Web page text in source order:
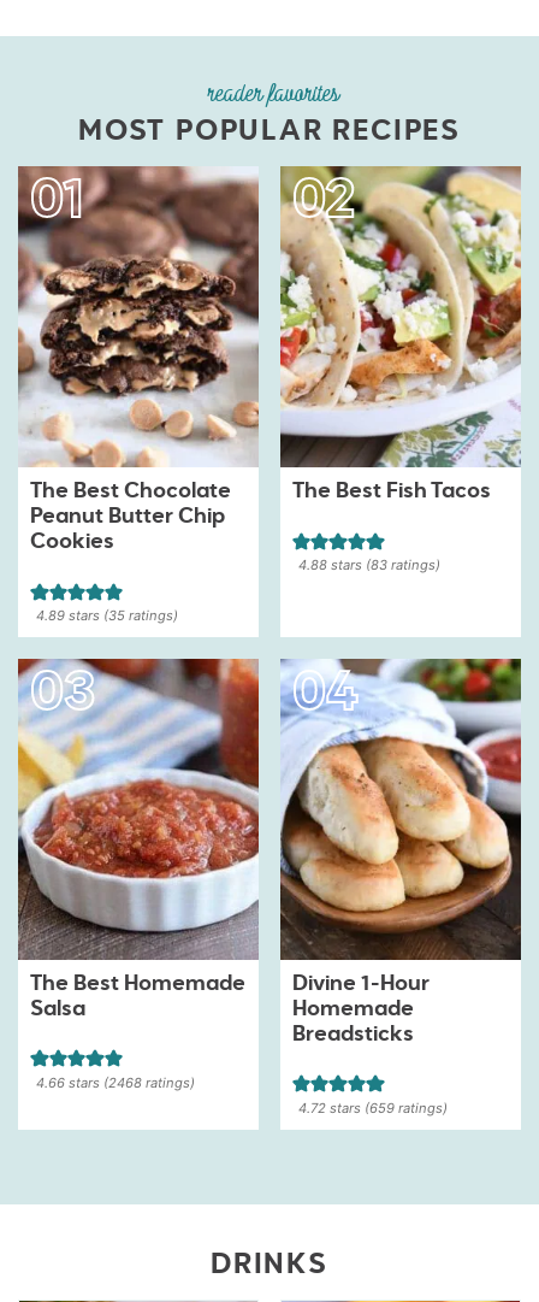
reader favorites
MOST POPULAR RECIPES
The Best Chocolate
Peanut Butter Chip
Cookies
4.89 stars (35 ratings)
The Best Fish Tacos
4.88stars (83ratings)
The Best Homemade
Salsa
4.66 stars (2468 ratings)
Divine 1-Hour
Homemade
Breadsticks
4.72stars (659ratings)
DRINKS